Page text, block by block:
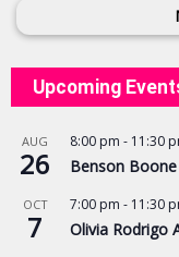
Upcoming
AUG
26
8:00 pm - 11:30
Benson
OCT
7
7:00 pm - 11:30
Olivia Rodrigo